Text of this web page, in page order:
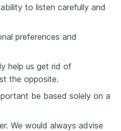
to listen carefully and
preferences and
help us get rid of
the opposite.
be based solely on a
We would always advise